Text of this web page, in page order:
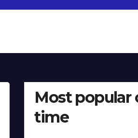
Most popular
time